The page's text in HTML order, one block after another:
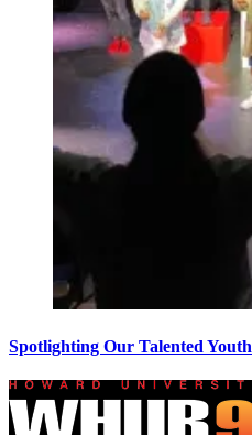
Spotlighting Our Talented Youth